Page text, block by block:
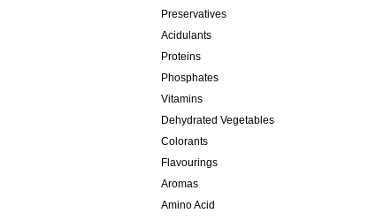
Preservatives
Acidulants
Proteins
Phosphates
Vitamins
Dehydrated Vegetables
Colorants
Flavourings
Aromas
Amino Acid